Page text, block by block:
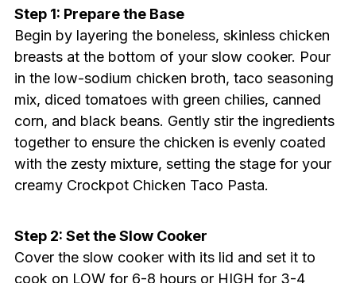
Step 1: Prepare the Base
Begin by layering the boneless, skinless chicken
breasts at the bottom of your slow cooker. Pour
in the low-sodium chicken broth, taco seasoning
mix, diced tomatoes with green chilies, canned
corn, and black beans. Gently stir the ingredients
together to ensure the chicken is evenly coated
with the zesty mixture, setting the stage for your
creamy Crockpot Chicken Taco Pasta.
Step 2: Set the Slow Cooker
Cover the slow cooker with its lid and set it to
cook on LOW for 6-8 hours or HIGH for 3-4